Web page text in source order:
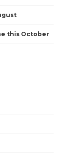
this October